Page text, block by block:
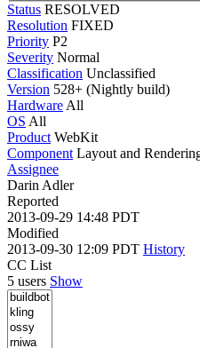
Status RESOLVED
Resolution FIXED
Priority P2
Severity Normal
Classification Unclassified
Version 528+ (Nightly build)
Hardware All
OS All
Product WebKit
Component Layout and
Assignee
Darin Adler
Reported
2013-09-29 14:48 PDT
Modified
2013-09-30 12:09 PDT History
CC List
5 users Show